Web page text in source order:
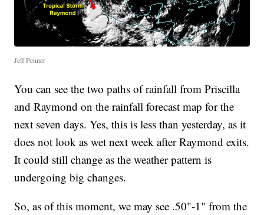
Jeff Penner
You can see the two paths of rainfall from Priscilla
and Raymond on the rainfall forecast map for the
next seven days. Yes, this is less than yesterday, as it
does not look as wet next week after Raymond exits.
It could still change as the weather pattern is
undergoing big changes.
So, as of this moment, we may see .50"-1" from the